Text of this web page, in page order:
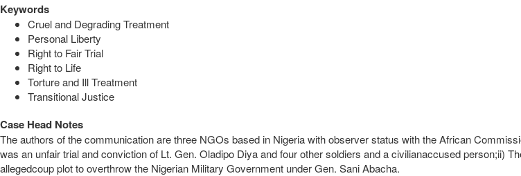
Keywords
Cruel and Degrading Treatment
Personal Liberty
Right to Fair Trial
Right to Life
Torture and Ill Treatment
Transitional Justice
Case Head Notes
The authors of the communication are three NGOs based in Nigeria with observer status with the African
was an unfair trial and conviction of Lt. Gen. Oladipo Diya and four other soldiers and a civilianaccused person;ii)
allegedcoup plot to overthrow the Nigerian Military Government under Gen. Sani Abacha.